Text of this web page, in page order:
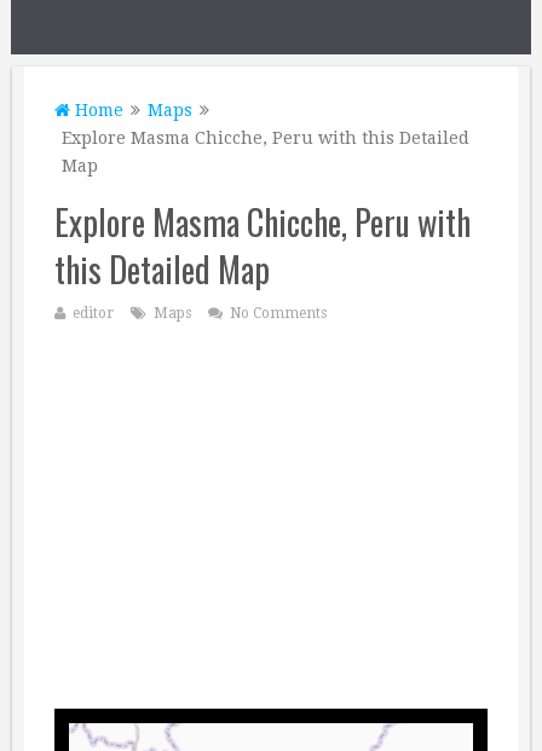
Home
Maps
Explore Masma Chicche, Peru with this Detailed
Map
Explore Masma Chicche, Peru with
this Detailed Map
editor Maps No Comments